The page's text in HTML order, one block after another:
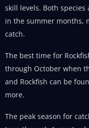
skill levels. Both
in the summer months,
catch.
The best time for
through October when
and Rockfish can be
more.
The peak season for